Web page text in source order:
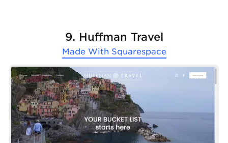
9. Huffman Travel
Made With Squarespace